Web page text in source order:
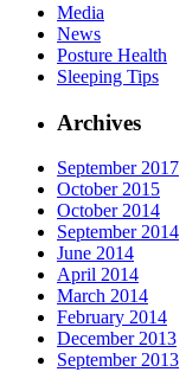
Media
News
Posture Health
Sleeping Tips
Archives
September 2017
October 2015
October 2014
September 2014
June 2014
April 2014
March 2014
February 2014
December 2013
September 2013